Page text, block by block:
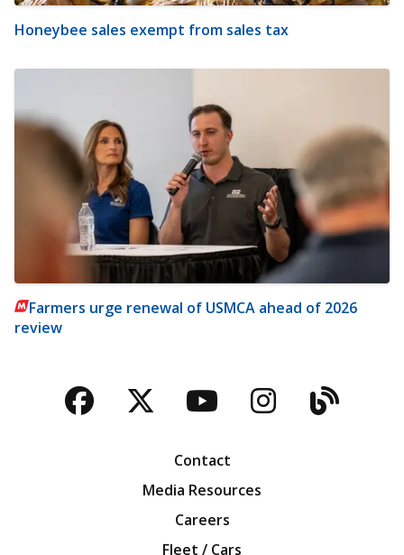
Honeybee sales exempt from sales tax
Farmers urge renewal of USMCA ahead of 2026
review
Facebook
TwitterYouTubeBlog
Contact
Media Resources
Careers
Fleet / Cars